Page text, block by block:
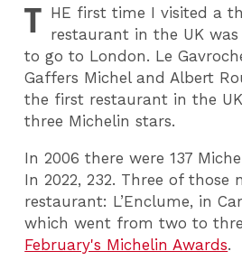
T HE first time I visited a
restaurant in the UK
to go to London. Le
Gaffers Michel and Albert
the first restaurant in the
three Michelin stars.
In 2006 there were 137
In 2022, 232. Three of those
restaurant: L’Enclume, in
which went from two to
February's Michelin Awards.